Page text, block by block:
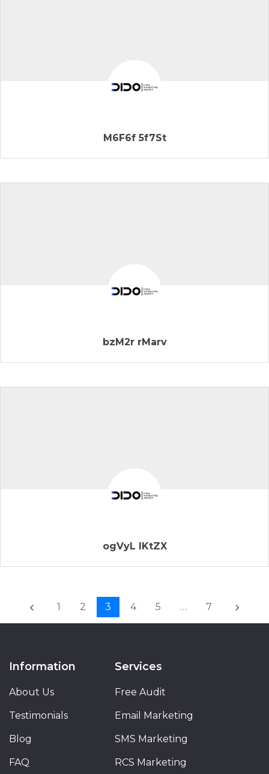
M6F6f 5f7St
bzM2r rMarv
ogVyL IKtZX
keyboard_arrow_left 1 2 3 4 5 … 7 keyboard_arrow_right
Information
About Us
Testimonials
Blog
FAQ
Services
Free Audit
Email Marketing
SMS Marketing
RCS Marketing